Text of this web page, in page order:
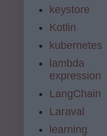
keystore
Kotlin
kubernetes
lambda
expression
LangChain
Laraval
learning